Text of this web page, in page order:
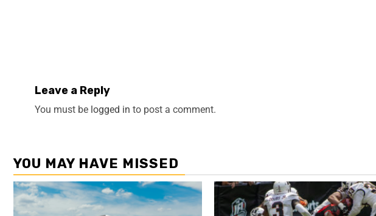
Leave a Reply
You must be logged in to post a comment.
YOU MAY HAVE MISSED